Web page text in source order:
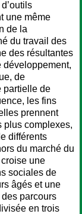
une même
de la
du travail des
des résultantes
développement,
de
partielle de
les fins
prennent
plus complexes,
différents
du marché du
une
sociales de
âgés et une
parcours
en trois